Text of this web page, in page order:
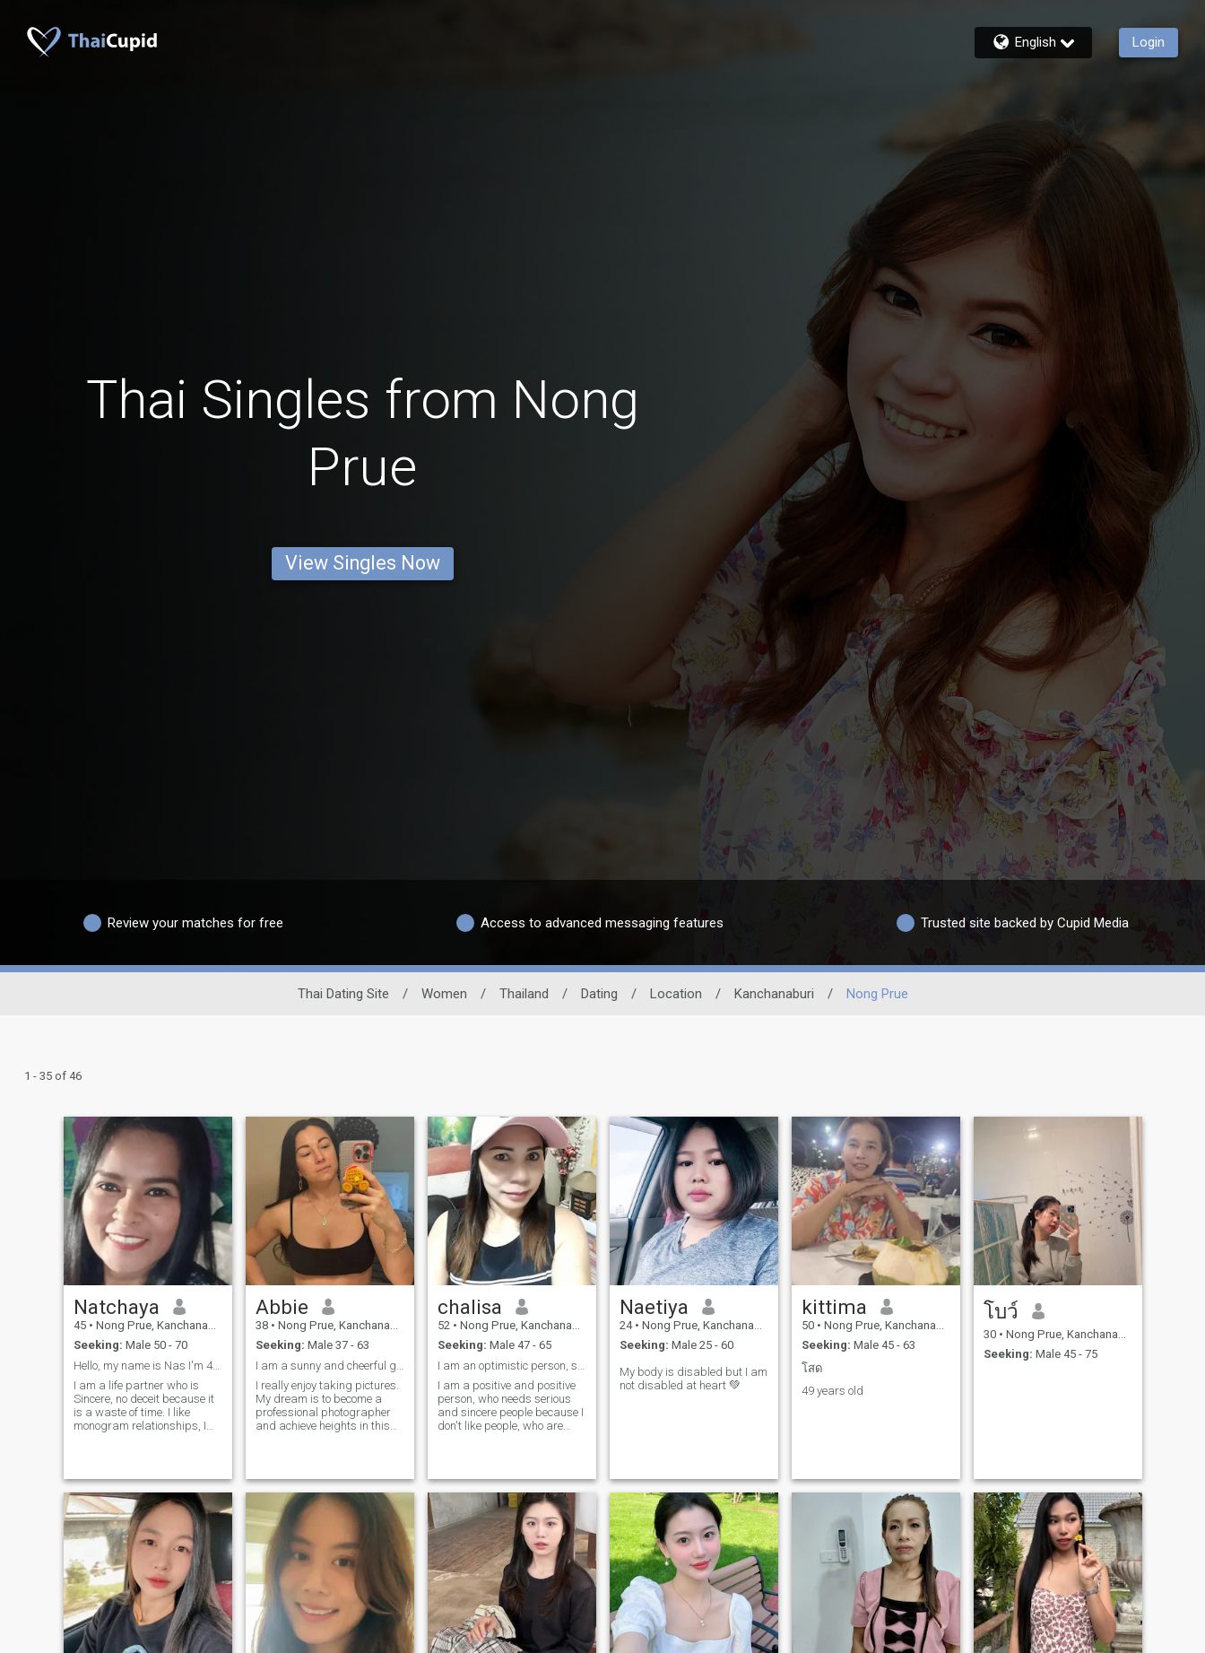
English Login
Thai Singles from Nong
Prue
View Singles Now
Review your matches for free Access to advanced messaging features Trusted site backed by Cupid Media
Thai Dating Site / Women / Thailand / Dating / Location / Kanchanaburi / Nong Prue
1 - 35 of 46
Natchaya
45 • Nong Prue, Kanchanaburi, Thailand
Seeking: Male 50 - 70
Hello, my name is Nas I'm 44 I live in Thailand.
I am a life partner who is
Sincere, no deceit because it
is a waste of time. I like
monogram relationships, I
care of each other, be happy
and have a safe and
comfortable love.
Abbie
38 • Nong Prue, Kanchanaburi, Thailand
Seeking: Male 37 - 63
I really enjoy taking pictures.
My dream is to become a
professional photographer
and achieve heights in this
can learn a lot about a
person simply by turning to
this method. I like nature and
dogs.
chalisa
52 • Nong Prue, Kanchanaburi, Thailand
Seeking: Male 47 - 65
I am a positive and positive
person, who needs serious
and sincere people because I
don't like people, who are
Naetiya
24 • Nong Prue, Kanchanaburi, Thailand
Seeking: Male 25 - 60
My body is disabled but I am
not disabled at heart 💚
kittima
50 • Nong Prue, Kanchanaburi, Thailand
Seeking: Male 45 - 63
โสด
49 years old
โบว์
30 • Nong Prue, Kanchanaburi, Thailand
Seeking: Male 45 - 75